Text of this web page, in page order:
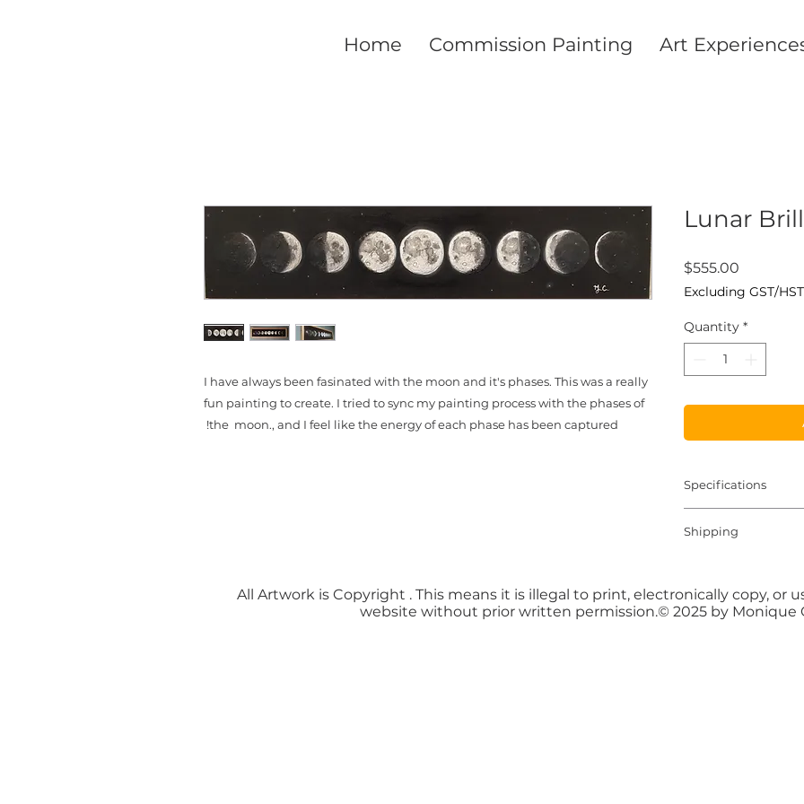
Home Commission Painting Art
I have always been fasinated with the moon and it's phases. This was a really
fun painting to create. I tried to sync my painting process with the phases of
the moon., and I feel like the energy of each phase has been captured!
Lunar
$555.00
Excluding GST/HST
Quantity *
Specifications
Oil and Texture
Shipping
All Artwork is Copyright . This means it is illegal to print, electronically copy, or
website without prior written permission.© 2025 by Monique